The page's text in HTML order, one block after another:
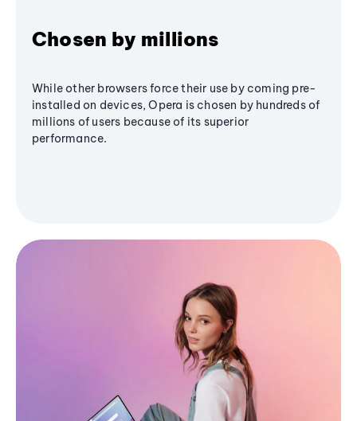
Chosen by millions
While other browsers force their use by coming pre-
installed on devices, Opera is chosen by hundreds of
millions of users because of its superior
performance.